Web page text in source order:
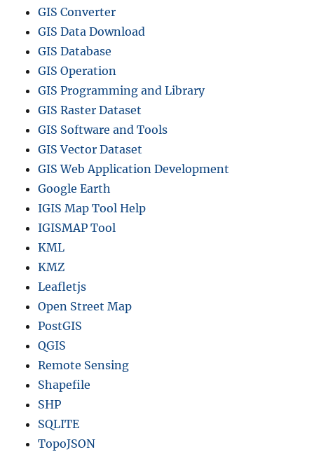
GIS Converter
GIS Data Download
GIS Database
GIS Operation
GIS Programming and Library
GIS Raster Dataset
GIS Software and Tools
GIS Vector Dataset
GIS Web Application Development
Google Earth
IGIS Map Tool Help
IGISMAP Tool
KML
KMZ
Leafletjs
Open Street Map
PostGIS
QGIS
Remote Sensing
Shapefile
SHP
SQLITE
TopoJSON